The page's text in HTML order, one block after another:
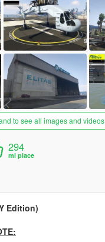
to see all images and videos
294
mi piace
Edition)